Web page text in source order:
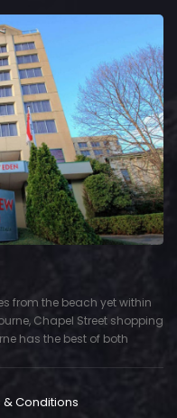
from the beach yet within
Chapel Street shopping
has the best of both
& Conditions